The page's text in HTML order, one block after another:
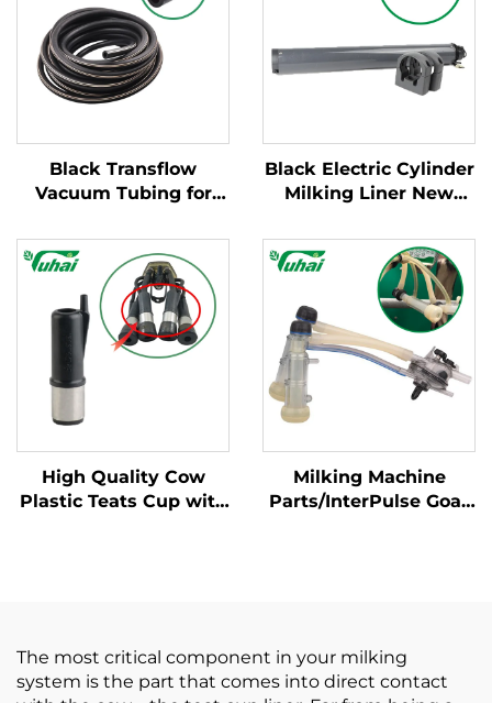
Black Transflow
Vacuum Tubing for
Milking Liner
Black Electric Cylinder
Milking Liner New
Equipment Parts for
Farm Use Core Spare
Components
High Quality Cow
Plastic Teats Cup with
Milking Machine
Parts/InterPulse Goat
The most critical component in your milking
system is the part that comes into direct contact